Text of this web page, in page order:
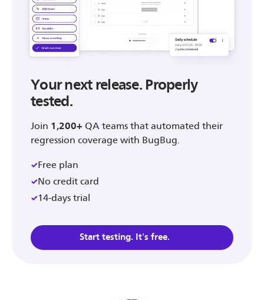
Your next release. Properly
tested.
Join 1,200+ QA teams that automated their
regression coverage with BugBug.
Start testing. It's free.
Free plan
No credit card
14-days trial